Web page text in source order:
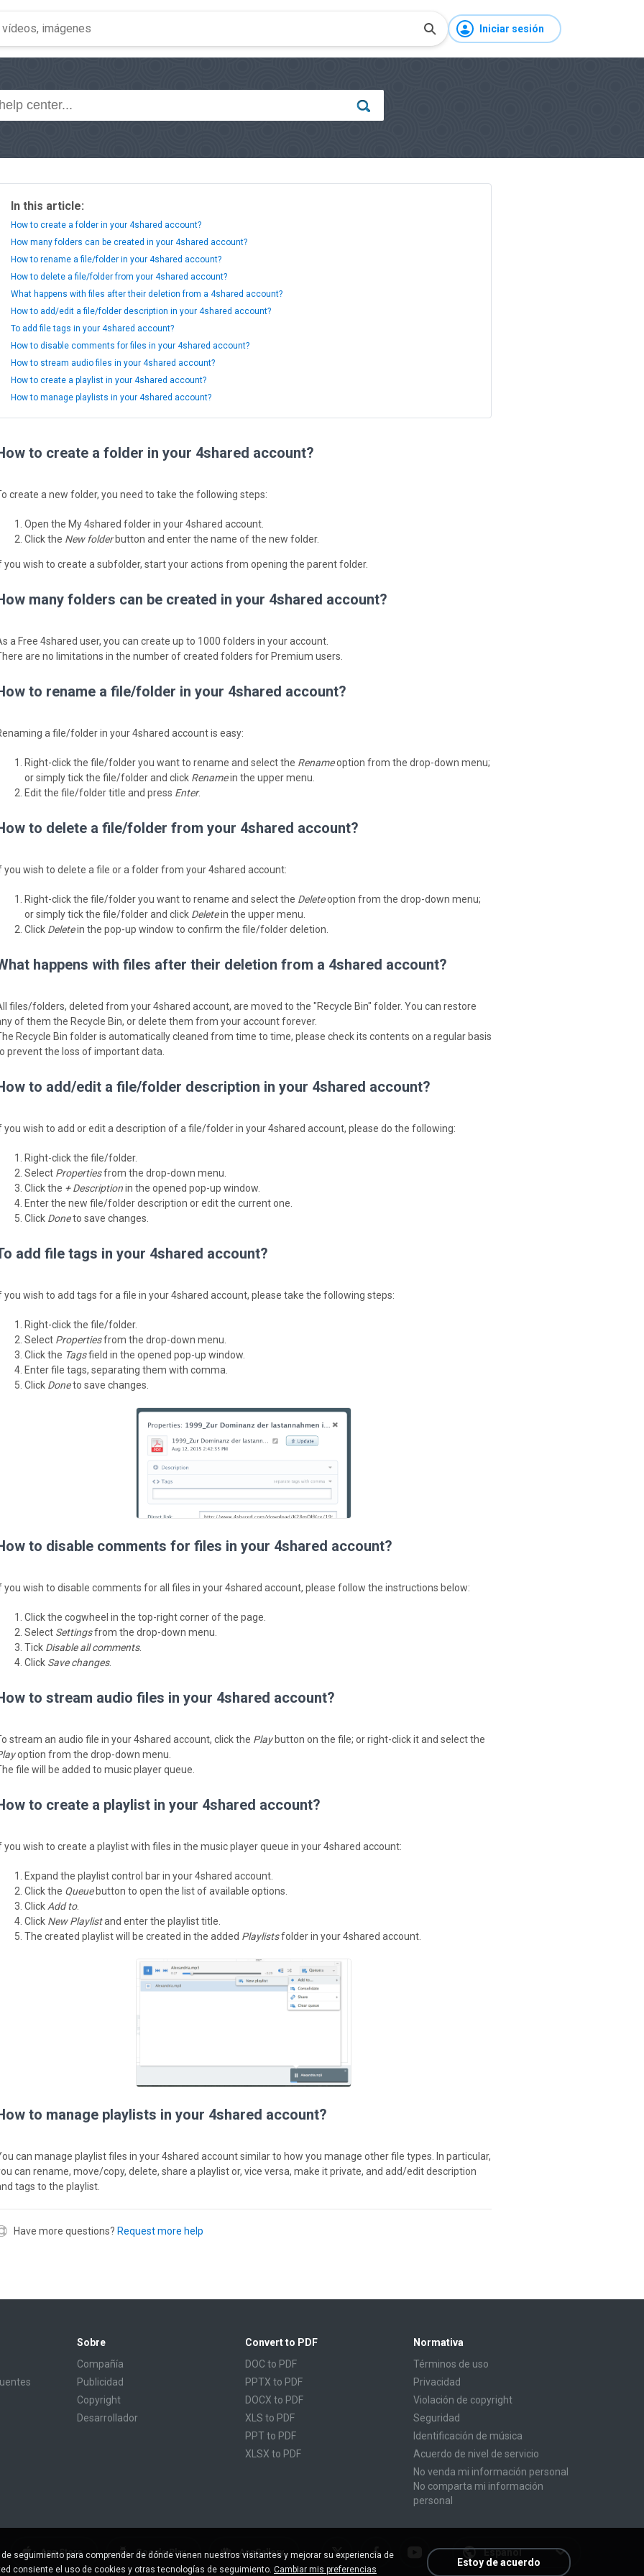
Iniciar sesión
In this article:
How to create a folder in your 4shared account?
How many folders can be created in your 4shared account?
How to rename a file/folder in your 4shared account?
How to delete a file/folder from your 4shared account?
What happens with files after their deletion from a 4shared account?
How to add/edit a file/folder description in your 4shared account?
To add file tags in your 4shared account?
How to disable comments for files in your 4shared account?
How to stream audio files in your 4shared account?
How to create a playlist in your 4shared account?
How to manage playlists in your 4shared account?
to create a folder in your 4shared account?
create a new folder, you need to take the following steps:
Open the My 4shared folder in your 4shared account.
Click the New folderbutton and enter the name of the new folder.
you wish to create a subfolder, start your actions from opening the parent folder.
many folders can be created in your 4shared account?
a Free 4shared user, you can create up to 1000 folders in your account.
are no limitations in the number of created folders for Premium users.
to rename a file/folder in your 4shared account?
a file/folder in your 4shared account is easy:
Right-click the file/folder you want to rename and select the Renameoption from the drop-down menu;
or simply tick the file/folder and click Renamein the upper menu.
Edit the file/folder title and press Enter.
to delete a file/folder from your 4shared account?
you wish to delete a file or a folder from your 4shared account:
Right-click the file/folder you want to rename and select the Deleteoption from the drop-down menu;
or simply tick the file/folder and click Deletein the upper menu.
Click Deletein the pop-up window to confirm the file/folder deletion.
happens with files after their deletion from a 4shared account?
files/folders, deleted from your 4shared account, are moved to the "Recycle Bin" folder. You can restore
of them the Recycle Bin, or delete them from your account forever.
Recycle Bin folder is automatically cleaned from time to time, please check its contents on a regular basis
prevent the loss of important data.
to add/edit a file/folder description in your 4shared account?
you wish to add or edit a description of a file/folder in your 4shared account, please do the following:
Right-click the file/folder.
Select Propertiesfrom the drop-down menu.
Click the + Descriptionin the opened pop-up window.
Enter the new file/folder description or edit the current one.
Click Doneto save changes.
add file tags in your 4shared account?
you wish to add tags for a file in your 4shared account, please take the following steps:
Right-click the file/folder.
Select Propertiesfrom the drop-down menu.
Click the Tagsfield in the opened pop-up window.
Enter file tags, separating them with comma.
Click Doneto save changes.
to disable comments for files in your 4shared account?
you wish to disable comments for all files in your 4shared account, please follow the instructions below:
Click the cogwheel in the top-right corner of the page.
Select Settingsfrom the drop-down menu.
Tick Disable all comments.
Click Save changes.
to stream audio files in your 4shared account?
stream an audio file in your 4shared account, click the Playbutton on the file; or right-click it and select the
option from the drop-down menu.
file will be added to music player queue.
to create a playlist in your 4shared account?
you wish to create a playlist with files in the music player queue in your 4shared account:
Expand the playlist control bar in your 4shared account.
Click the Queuebutton to open the list of available options.
Click Add to.
Click New Playlistand enter the playlist title.
The created playlist will be created in the added Playlistsfolder in your 4shared account.
to manage playlists in your 4shared account?
can manage playlist files in your 4shared account similar to how you manage other file types. In particular,
can rename, move/copy, delete, share a playlist or, vice versa, make it private, and add/edit description
tags to the playlist.
Have more questions? Request more help
Sobre
Compañía
Publicidad
Copyright
Desarrollador
Convert to PDF
DOC to PDF
PPTX to PDF
DOCX to PDF
XLS to PDF
PPT to PDF
XLSX to PDF
RTF to PDF
FB2 to PDF
Normativa
Términos de uso
Privacidad
Violación de copyright
Seguridad
Identificación de música
Acuerdo de nivel de servicio
No venda mi información personal
No comparta mi información
personal
Español
AppGallery
Google Play
App Store
seguimiento para comprender de dónde vienen nuestros visitantes y mejorar su experiencia de
consiente el uso de cookies y otras tecnologías de seguimiento. Cambiar mis preferencias
Estoy de acuerdo